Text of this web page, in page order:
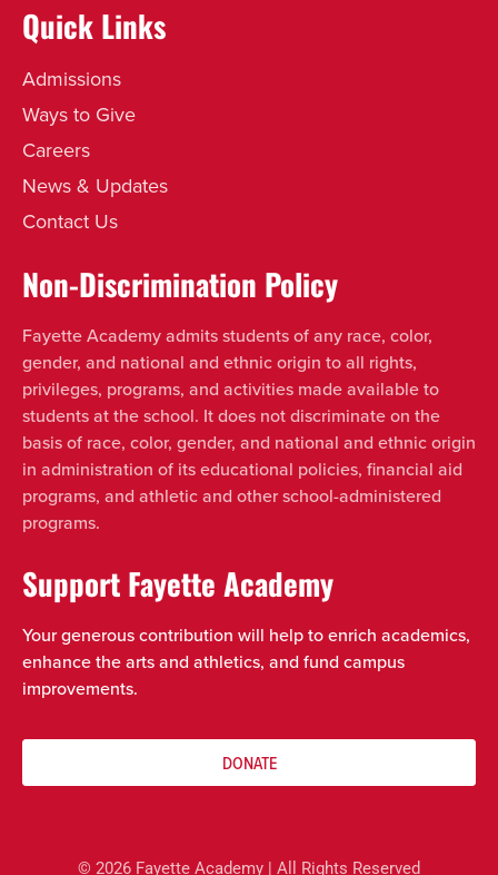
Quick Links
Admissions
Ways to Give
Careers
News & Updates
Contact Us
Non-Discrimination Policy
Fayette Academy admits students of any race, color,
gender, and national and ethnic origin to all rights,
privileges, programs, and activities made available to
students at the school. It does not discriminate on the
basis of race, color, gender, and national and ethnic origin
in administration of its educational policies, financial aid
programs, and athletic and other school-administered
programs.
Support Fayette Academy
Your generous contribution will help to enrich academics,
enhance the arts and athletics, and fund campus
improvements.
DONATE
© 2026 Fayette Academy | All Rights Reserved